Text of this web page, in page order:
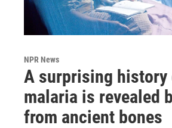
NPR News
A surprising history
malaria is revealed
from ancient bones